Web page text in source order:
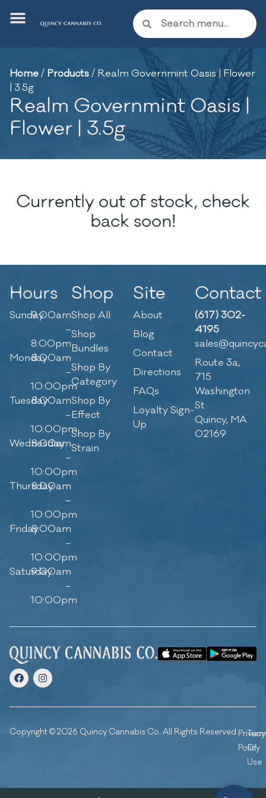
Home/ Products/ Realm Governmint Oasis | Flower
| 3.5g
Realm Governmint Oasis |
Flower | 3.5g
Currently out of stock, check
back soon!
Hours
Sunday9:00am
–
8:00pm
Monday8:00am
–
10:00pm
Tuesday8:00am
–
10:00pm
Wednesday
8:00am
–
10:00pm
Thursday
8:00am
–
10:00pm
Friday8:00am
–
10:00pm
Saturday
9:00am
–
10:00pm
Shop
Shop All
Shop
Bundles
Shop By
Category
Shop By
Effect
Shop By
Strain
Site
About
Blog
Contact
Directions
FAQs
Loyalty Sign-
Up
Contact
(617) 302-
4195
Route 3a,
715
Washington
St
Quincy, MA
02169
Copyright © 2026 Quincy Cannabis Co. All Rights Reserved.Privacy
Policy
Of
Use